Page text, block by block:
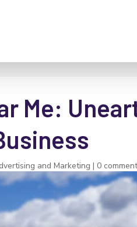
Me:
and Marketing | 0